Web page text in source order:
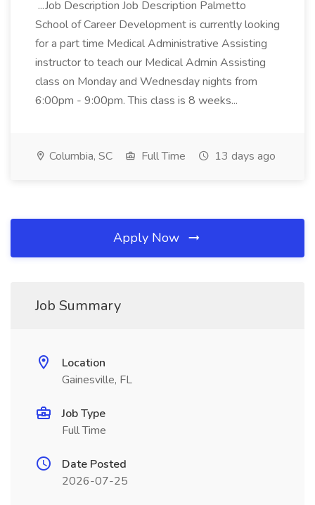
...Job Description Job Description Palmetto
School of Career Development is currently looking
for a part time Medical Administrative Assisting
instructor to teach our Medical Admin Assisting
class on Monday and Wednesday nights from
6:00pm - 9:00pm. This class is 8 weeks...
Columbia, SC Full Time 13 days ago
Apply Now
Job Summary
Location
Gainesville, FL
Job Type
Full Time
Date Posted
2026-07-25